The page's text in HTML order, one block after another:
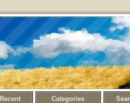
Recent Categories